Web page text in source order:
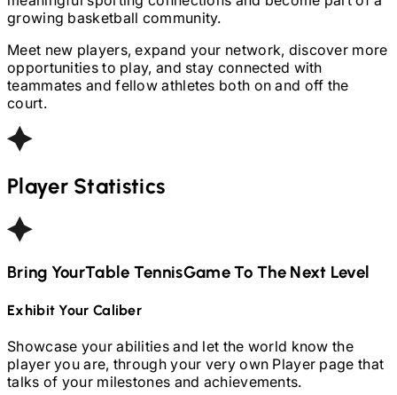
growing basketball community.
Meet new players, expand your network, discover more
opportunities to play, and stay connected with
teammates and fellow athletes both on and off the
court.
Player Statistics
Bring YourTable TennisGame To The Next Level
Exhibit Your Caliber
Showcase your abilities and let the world know the
player you are, through your very own Player page that
talks of your milestones and achievements.